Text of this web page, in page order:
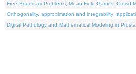
Free Boundary Problems, Mean Field Games, Crowd
Orthogonality, approximation and integrability:
Digital Pathology and Mathematical Modeling in